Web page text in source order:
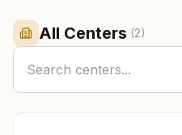
All Centers (2)